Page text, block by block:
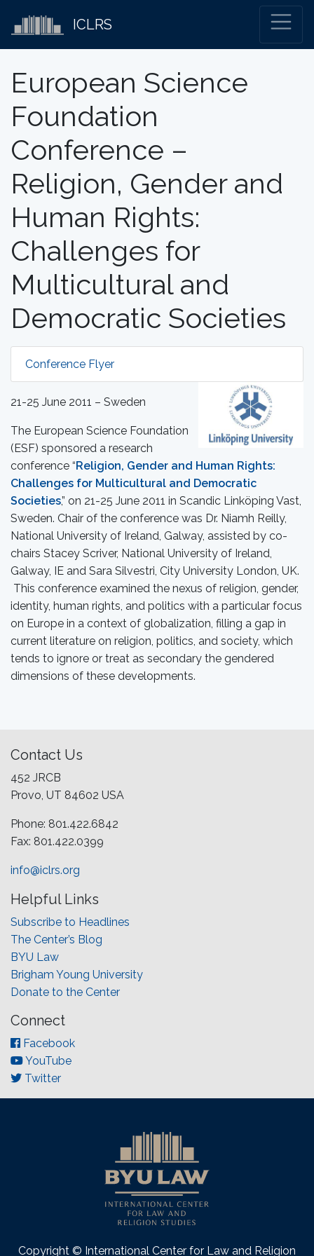
ICLRS
European Science
Foundation
Conference –
Religion, Gender and
Human Rights:
Challenges for
Multicultural and
Democratic Societies
Conference Flyer
21-25 June 2011 – Sweden
The European Science Foundation
(ESF) sponsored a research
conference “Religion, Gender and Human Rights:
Challenges for Multicultural and Democratic
Societies,” on 21-25 June 2011 in Scandic Linköping Vast,
Sweden. Chair of the conference was Dr. Niamh Reilly,
National University of Ireland, Galway, assisted by co-
chairs Stacey Scriver, National University of Ireland,
Galway, IE and Sara Silvestri, City University London, UK.
This conference examined the nexus of religion, gender,
identity, human rights, and politics with a particular focus
on Europe in a context of globalization, filling a gap in
current literature on religion, politics, and society, which
tends to ignore or treat as secondary the gendered
dimensions of these developments.
Contact Us
452 JRCB
Provo, UT 84602 USA
Phone: 801.422.6842
Fax: 801.422.0399
info@iclrs.org
Helpful Links
Subscribe to Headlines
The Center’s Blog
BYU Law
Brigham Young University
Donate to the Center
Connect
Facebook
YouTube
Twitter
Copyright © International Center for Law and Religion